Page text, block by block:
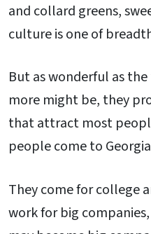
and collard greens,
culture is one of
But as wonderful as
more might be, they
that attract most
people come to
They come for college
work for big